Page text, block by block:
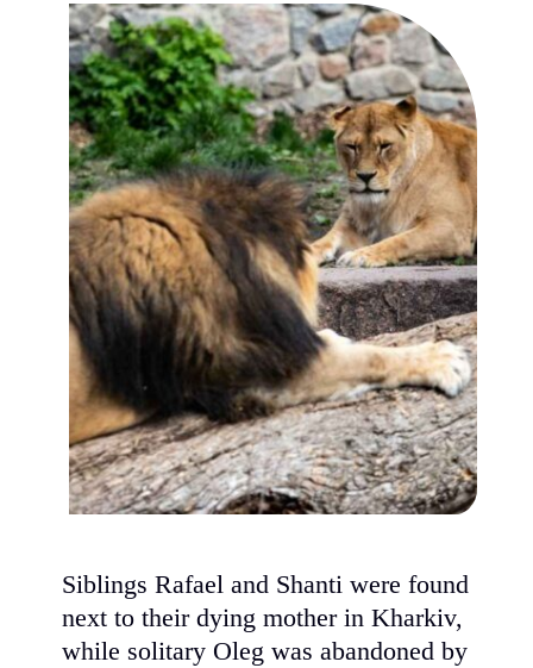
Siblings Rafael and Shanti were found
next to their dying mother in Kharkiv,
while solitary Oleg was abandoned by